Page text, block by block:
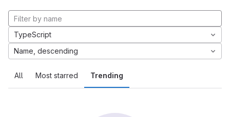
All Most starred Trending
TypeScript
Name, descending